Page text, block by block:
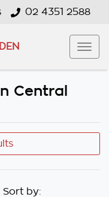
02 4351 2588
Central
Sort by: